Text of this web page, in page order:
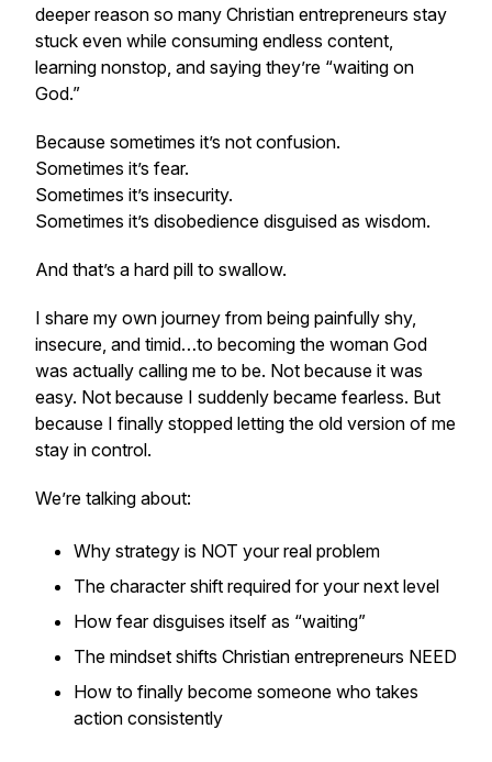
deeper reason so many Christian entrepreneurs stay
stuck even while consuming endless content,
learning nonstop, and saying they’re “waiting on
God.”
Because sometimes it’s not confusion.
Sometimes it’s fear.
Sometimes it’s insecurity.
Sometimes it’s disobedience disguised as wisdom.
And that’s a hard pill to swallow.
I share my own journey from being painfully shy,
insecure, and timid…to becoming the woman God
was actually calling me to be. Not because it was
easy. Not because I suddenly became fearless. But
because I finally stopped letting the old version of me
stay in control.
We’re talking about:
Why strategy is NOT your real problem
The character shift required for your next level
How fear disguises itself as “waiting”
The mindset shifts Christian entrepreneurs NEED
How to finally become someone who takes
action consistently